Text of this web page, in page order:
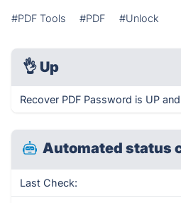
#PDF Tools #PDF #Unlock
👌 Up
Recover PDF Password is UP
Automated status
Last Check: